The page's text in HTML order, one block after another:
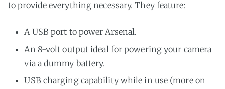
to provide everything necessary. They feature:
A USB port to power Arsenal.
An 8-volt output ideal for powering your camera
via a dummy battery.
USB charging capability while in use (more on